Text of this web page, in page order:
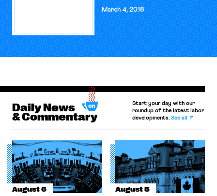
March 4, 2018
Daily News
& Commentary
Start your day with our
roundup of the latest labor
developments.See all
August 6 August 5